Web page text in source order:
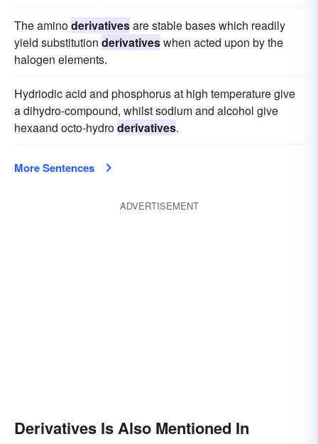
The aminoderivativesare stable bases which readily
yield substitution derivativeswhen acted upon by the
halogen elements.
Hydriodic acid and phosphorus at high temperature give
a dihydro-compound, whilst sodium and alcohol give
hexaand octo-hydroderivatives.
More Sentences
ADVERTISEMENT
Derivatives Is Also Mentioned In